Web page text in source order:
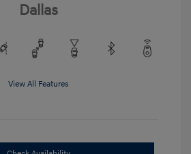
Dallas
View All Features